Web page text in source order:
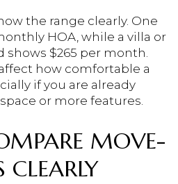
the range clearly. One
HOA, while a villa or
shows $265 per month.
how comfortable a
if you are already
or more features.
MOVE-
CLEARLY